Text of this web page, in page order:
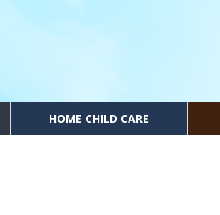
HOME CHILD CARE